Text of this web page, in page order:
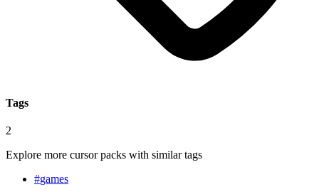
Tags
2
Explore more cursor packs with similar tags
#games